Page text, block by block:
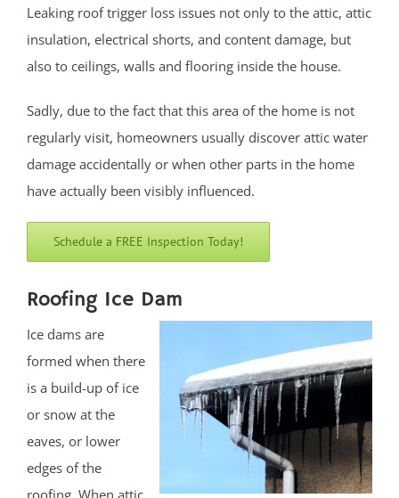
Colts Neck
Cream Ridge
Deal
Englishtown
Fair Haven
Farmingdale
Fort Hancock
Fort Monmouth
Freehold
Georgia
Hazlet
Highlands
Holmdel
Leaking roof trigger loss issues not only to the attic, attic
insulation, electrical shorts, and content damage, but
also to ceilings, walls and flooring inside the house.
Sadly, due to the fact that this area of the home is not
regularly visit, homeowners usually discover attic water
damage accidentally or when other parts in the home
have actually been visibly influenced.
Schedule a FREE Inspection Today!
Roofing Ice Dam
Ice dams are
formed when there
is a build-up of ice
or snow at the
eaves, or lower
edges of the